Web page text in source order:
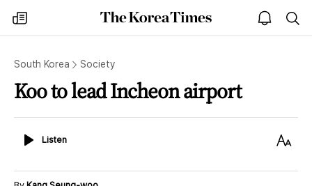
my
times
The
Korea
open
notice
South Korea Society
Koo to lead Incheon airport
ListenListen
Text